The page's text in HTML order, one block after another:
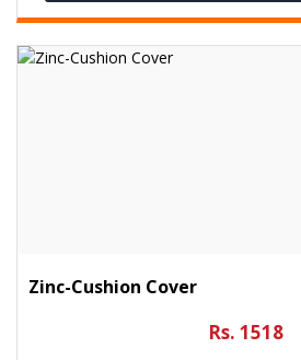
Zinc-Cushion Cover
Rs. 1518